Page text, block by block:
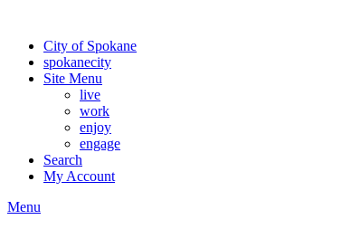
City of Spokane
spokanecity
Site Menu
live
work
enjoy
engage
Search
My Account
Menu